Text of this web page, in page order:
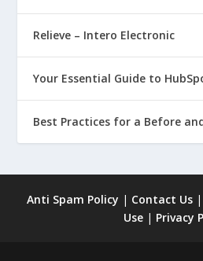
Relieve – Intero Electronic
Your Essential Guide to
Best Practices for a Before
Anti Spam Policy | Contact Us|
Use | Privacy